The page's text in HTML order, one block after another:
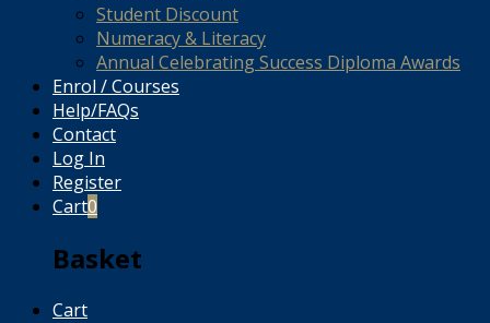
Student Discount
Numeracy & Literacy
Annual Celebrating Success Diploma Awards
Enrol / Courses
Help/FAQs
Contact
Log In
Register
Cart0
Basket
Cart